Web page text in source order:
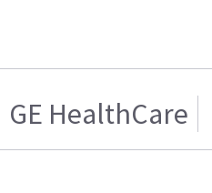
GE HealthCare